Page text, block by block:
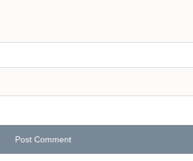
Post Comment